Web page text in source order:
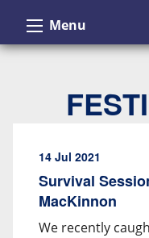
Menu
14 Jul 2021
Survival
MacKinnon
We recently